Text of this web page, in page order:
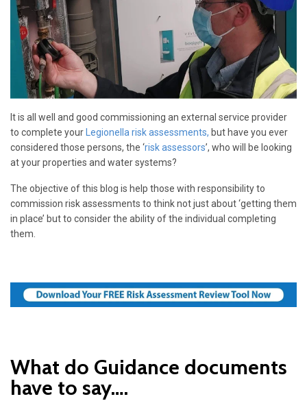
It is all well and good commissioning an external service provider
to complete your Legionella risk assessments, but have you ever
considered those persons, the ‘risk assessors’, who will be looking
at your properties and water systems?
The objective of this blog is help those with responsibility to
commission risk assessments to think not just about ‘getting them
in place’ but to consider the ability of the individual completing
them.
What do Guidance documents
have to say….